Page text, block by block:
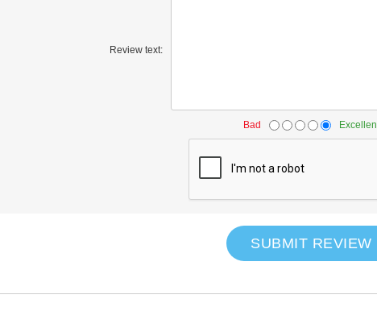
Review text:
Bad
SUBMIT REVIEW